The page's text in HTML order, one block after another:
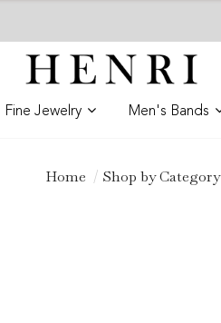
Fine Jewelry Men's Bands
Home Shop by Category